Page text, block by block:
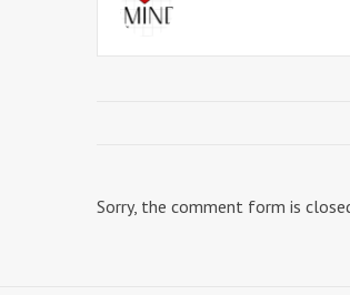
Sorry, the comment form is